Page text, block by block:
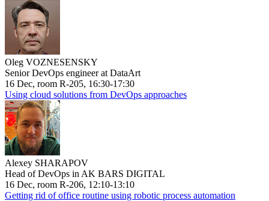
Oleg VOZNESENSKY
Senior DevOps engineer at DataArt
16 Dec, room R-205, 16:30-17:30
Using cloud solutions from DevOps approaches
Alexey SHARAPOV
Head of DevOps in AK BARS DIGITAL
16 Dec, room R-206, 12:10-13:10
Getting rid of office routine using robotic process automation